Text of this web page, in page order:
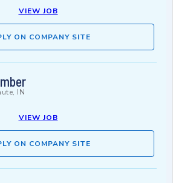
VIEW JOB
ON COMPANY SITE
IN
VIEW JOB
ON COMPANY SITE